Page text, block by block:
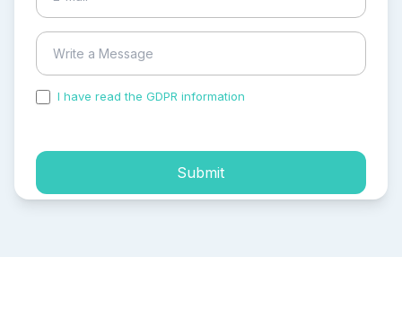
I have read the GDPR information
Submit